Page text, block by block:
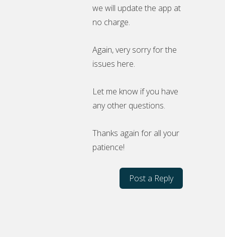
we will update the app at
no charge.
Again, very sorry for the
issues here.
Let me know if you have
any other questions.
Thanks again for all your
patience!
Post a Reply